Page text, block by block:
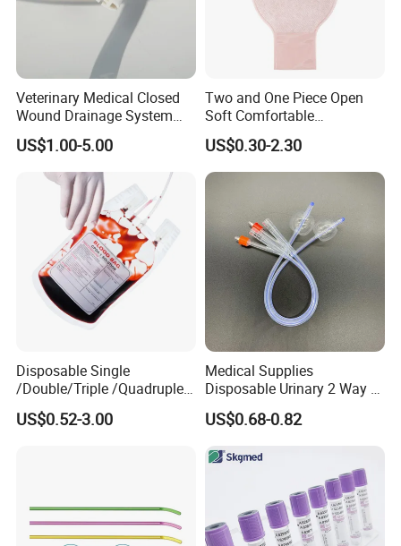
Veterinary Medical Closed
Wound Drainage System
Silicone Fluted Drain
US$1.00-5.00
Two and One Piece Open
Soft Comfortable
Convenient High Quality
Medical Ostomy Bag
Colostomy
US$0.30-2.30
Disposable Single
/Double/Triple /Quadruple
Blood Transfusion Bag
Blood Bag Cpd 450ml
US$0.52-3.00
Medical Supplies
Disposable Urinary 2 Way 3
Way Male Female Urethral
Silicone Foley Catheter with
Safety
US$0.68-0.82